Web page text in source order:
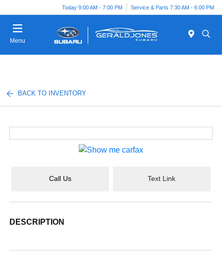
Today 9:00 AM - 7:00 PM Service & Parts 7:30 AM - 6:00 PM
Menu
BACK TO INVENTORY
Call Us Text Link
DESCRIPTION